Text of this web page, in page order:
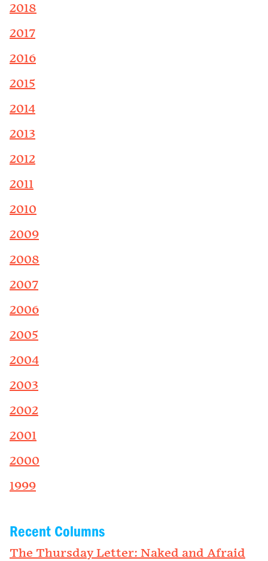
2018
2017
2016
2015
2014
2013
2012
2011
2010
2009
2008
2007
2006
2005
2004
2003
2002
2001
2000
1999
Recent Columns
The Thursday Letter: Naked and Afraid